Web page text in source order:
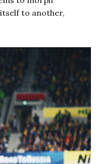
to another,